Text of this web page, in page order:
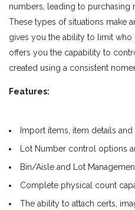
numbers, leading to purchasing
These types of situations make
gives you the ability to limit
offers you the capability to
created using a consistent
Features:
Import items, item details
Lot Number control options
Bin/Aisle and Lot
Complete physical count
The ability to attach certs,